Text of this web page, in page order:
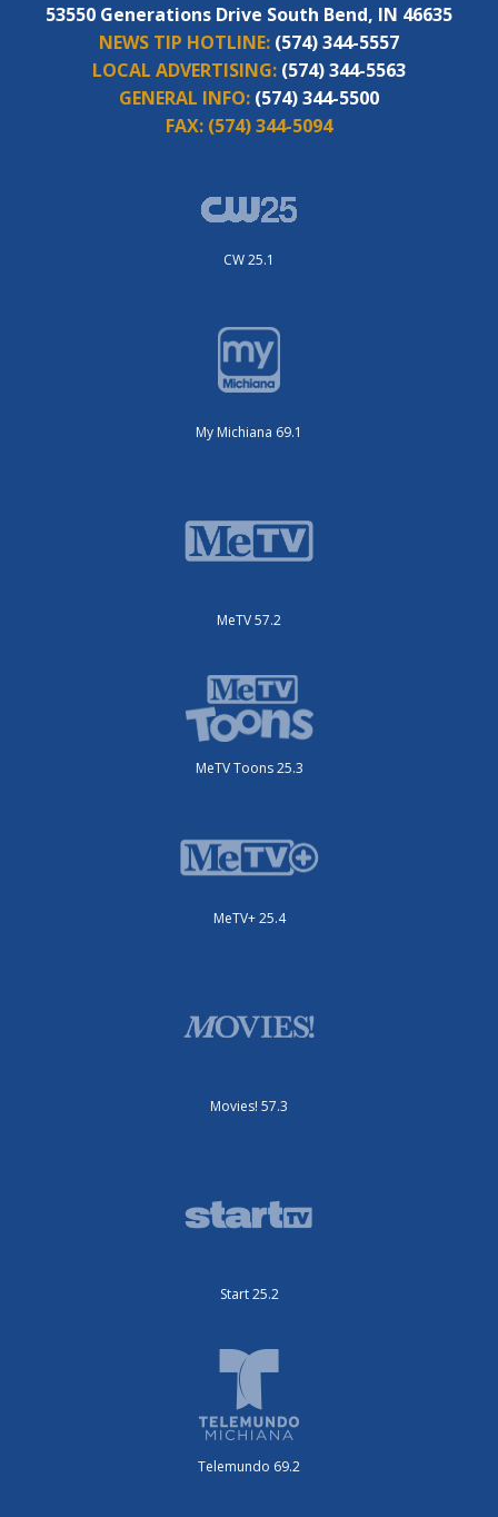
53550 Generations Drive South Bend, IN 46635
NEWS TIP HOTLINE: (574) 344-5557
LOCAL ADVERTISING: (574) 344-5563
GENERAL INFO: (574) 344-5500
FAX: (574) 344-5094
CW 25.1
My Michiana 69.1
MeTV 57.2
MeTV Toons 25.3
MeTV+ 25.4
Movies! 57.3
Start 25.2
Telemundo 69.2